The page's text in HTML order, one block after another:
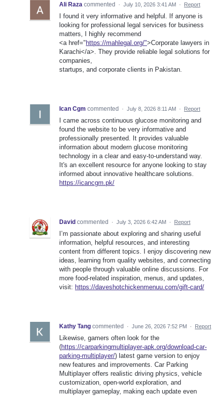
Ali Raza commented · July 10, 2026 3:41 AM · Report
I found it very informative and helpful. If anyone is
looking for professional legal services for business
matters, I highly recommend
<a href=" https://mahlegal.org/">Corporate lawyers in
Karachi</a>. They provide reliable legal solutions for
companies,
startups, and corporate clients in Pakistan.
Ican Cgm commented · July 8, 2026 8:11 AM · Report
I came across continuous glucose monitoring and
found the website to be very informative and
professionally presented. It provides valuable
information about modern glucose monitoring
technology in a clear and easy-to-understand way.
It's an excellent resource for anyone looking to stay
informed about innovative healthcare solutions.
https://icancgm.pk/
David commented · July 3, 2026 6:42 AM · Report
I’m passionate about exploring and sharing useful
information, helpful resources, and interesting
content from different topics. I enjoy discovering new
ideas, learning from quality websites, and connecting
with people through valuable online discussions. For
more food-related inspiration, menus, and updates,
visit: https://daveshotchickenmenuu.com/gift-card/
Kathy Tang commented · June 26, 2026 7:52 PM · Report
Likewise, gamers often look for the
(https://carparkingmultiplayer-apk.org/download-car-
parking-multiplayer/) latest game version to enjoy
new features and improvements. Car Parking
Multiplayer offers realistic driving physics, vehicle
customization, open-world exploration, and
multiplayer gameplay, making each update even